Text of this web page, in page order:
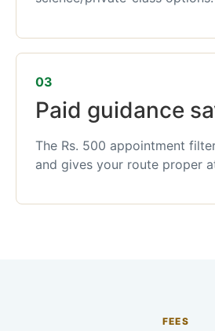
03
Paid guidance
The Rs. 500 appointment
and gives your route proper
FEES